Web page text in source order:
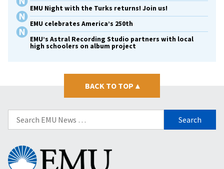
EMU Night with the Turks returns! Join us!
EMU celebrates America’s 250th
EMU’s Astral Recording Studio partners with local
high schoolers on album project
BACK TO TOP ▴
Search
for:
Eastern
Mennonite